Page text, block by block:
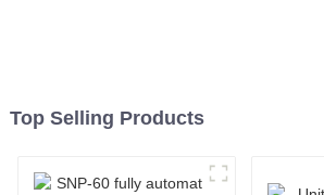
Top Selling Products